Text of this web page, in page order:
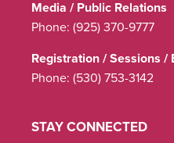
Media / Public Relations
Phone: (925) 370-9777
Registration / Sessions /
Phone: (530) 753-3142
STAY CONNECTED